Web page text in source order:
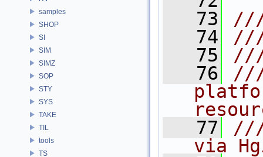
samples
SHOP
SI
SIM
SIMZ
SOP
STY
SYS
TAKE
TIL
tools
TS
   73
   74
///
   75
   76
///
   77
///
via